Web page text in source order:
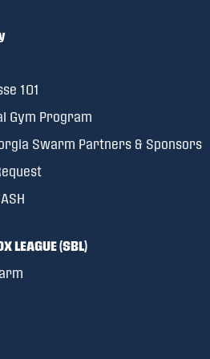
101
Gym Program
Swarm Partners & Sponsors
LEAGUE (SBL)